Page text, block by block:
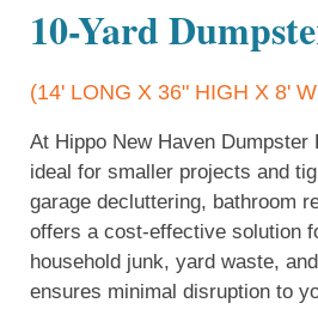
10-Yard
(14' LONG X 36" HIGH X 8'
At Hippo New Haven Dumpster
ideal for smaller projects and
garage decluttering, bathroom
offers a cost-effective solution
household junk, yard waste,
ensures minimal disruption to